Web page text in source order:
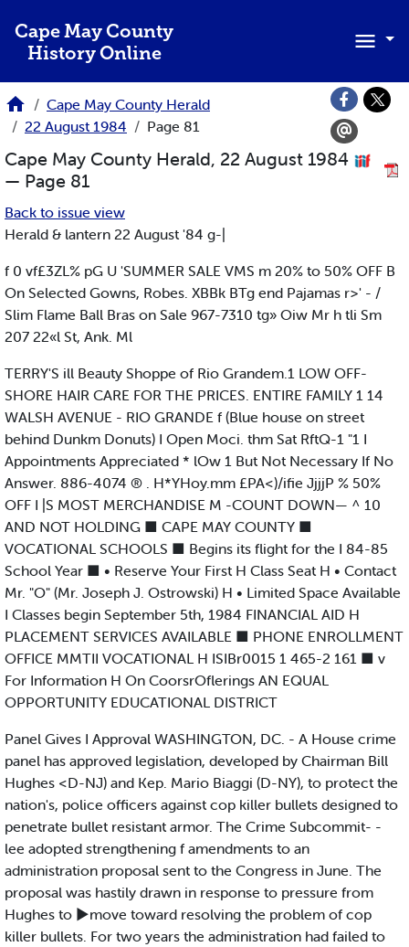
Cape May County
History Online
Cape May County Herald
22 August 1984
Page 81
Cape May County Herald, 22 August 1984
— Page 81
Back to issue view
Herald & lantern 22 August '84 g-|
f 0 vf£3ZL% pG U 'SUMMER SALE VMS m 20% to 50% OFF B
On Selected Gowns, Robes. XBBk BTg end Pajamas r>' - /
Slim Flame Ball Bras on Sale 967-7310 tg» Oiw Mr h tli Sm
207 22«l St, Ank. Ml
TERRY'S ill Beauty Shoppe of Rio Grandem.1 LOW OFF-
SHORE HAIR CARE FOR THE PRICES. ENTIRE FAMILY 1 14
WALSH AVENUE - RIO GRANDE f (Blue house on street
behind Dunkm Donuts) I Open Moci. thm Sat RftQ-1 "1 I
Appointments Appreciated * lOw 1 But Not Necessary If No
Answer. 886-4074 ® . H*YHoy.mm £PA<)/ifie JjjjP % 50%
OFF I |S MOST MERCHANDISE M -COUNT DOWN— ^ 10
AND NOT HOLDING ■ CAPE MAY COUNTY ■
VOCATIONAL SCHOOLS ■ Begins its flight for the I 84-85
School Year ■ • Reserve Your First H Class Seat H • Contact
Mr. "O" (Mr. Joseph J. Ostrowski) H • Limited Space Available
I Classes begin September 5th, 1984 FINANCIAL AID H
PLACEMENT SERVICES AVAILABLE ■ PHONE ENROLLMENT
OFFICE MMTII VOCATIONAL H ISIBr0015 1 465-2 161 ■ v
For Information H On CoorsrOflerings AN EQUAL
OPPORTUNITY EDUCATIONAL DISTRICT
Panel Gives I Approval WASHINGTON, DC. - A House crime
panel has approved legislation, developed by Chairman Bill
Hughes <D-NJ) and Kep. Mario Biaggi (D-NY), to protect the
nation's, police officers against cop killer bullets designed to
penetrate bullet resistant armor. The Crime Subcommit- -
lee adopted strengthening f amendments to an
administration proposal sent to the Congress in June. The
proposal was hastily drawn in response to pressure from
Hughes to ►move toward resolving the problem of cop
killer bullets. For two years the administration had failed to